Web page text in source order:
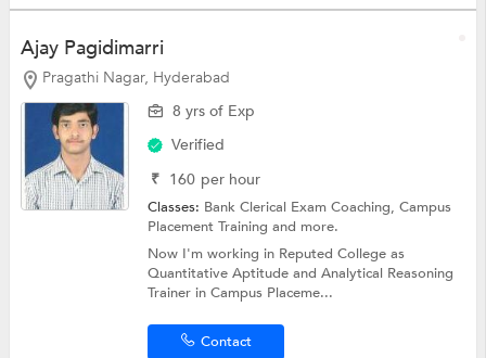
Ajay Pagidimarri
Pragathi Nagar, Hyderabad
8 yrs of Exp
Verified
₹ 160 per hour
Classes: Bank Clerical Exam Coaching,Campus
Placement Trainingand more.
Now I'm working in Reputed College as
Quantitative Aptitude and Analytical Reasoning
Trainer in Campus Placeme...
Contact